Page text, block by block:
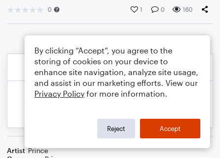
0 1 0 160
Artist Prince
By clicking “Accept”, you agree to the
storing of cookies on your device to
enhance site navigation, analyze site usage,
and assist in our marketing efforts. View our
Privacy Policy for more information.
Reject Accept